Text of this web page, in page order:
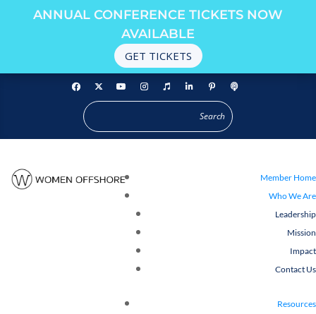
ANNUAL CONFERENCE TICKETS NOW
AVAILABLE
GET TICKETS
Member Home
Who We Are
Leadership
Mission
Impact
Contact Us
Resources